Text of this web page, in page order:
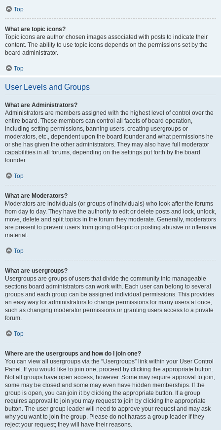
Top
What are topic icons?
Topic icons are author chosen images associated with posts to indicate their
content. The ability to use topic icons depends on the permissions set by the
board administrator.
Top
User Levels and Groups
What are Administrators?
Administrators are members assigned with the highest level of control over the
entire board. These members can control all facets of board operation,
including setting permissions, banning users, creating usergroups or
moderators, etc., dependent upon the board founder and what permissions he
or she has given the other administrators. They may also have full moderator
capabilities in all forums, depending on the settings put forth by the board
founder.
Top
What are Moderators?
Moderators are individuals (or groups of individuals) who look after the forums
from day to day. They have the authority to edit or delete posts and lock, unlock,
move, delete and split topics in the forum they moderate. Generally, moderators
are present to prevent users from going off-topic or posting abusive or offensive
material.
Top
What are usergroups?
Usergroups are groups of users that divide the community into manageable
sections board administrators can work with. Each user can belong to several
groups and each group can be assigned individual permissions. This provides
an easy way for administrators to change permissions for many users at once,
such as changing moderator permissions or granting users access to a private
forum.
Top
Where are the usergroups and how do I join one?
You can view all usergroups via the “Usergroups” link within your User Control
Panel. If you would like to join one, proceed by clicking the appropriate button.
Not all groups have open access, however. Some may require approval to join,
some may be closed and some may even have hidden memberships. If the
group is open, you can join it by clicking the appropriate button. If a group
requires approval to join you may request to join by clicking the appropriate
button. The user group leader will need to approve your request and may ask
why you want to join the group. Please do not harass a group leader if they
reject your request; they will have their reasons.